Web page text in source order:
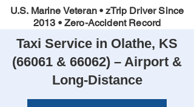
U.S. Marine Veteran • zTrip Driver Since
2013 • Zero-Accident Record
Taxi Service in Olathe, KS
(66061 & 66062) – Airport &
Long-Distance